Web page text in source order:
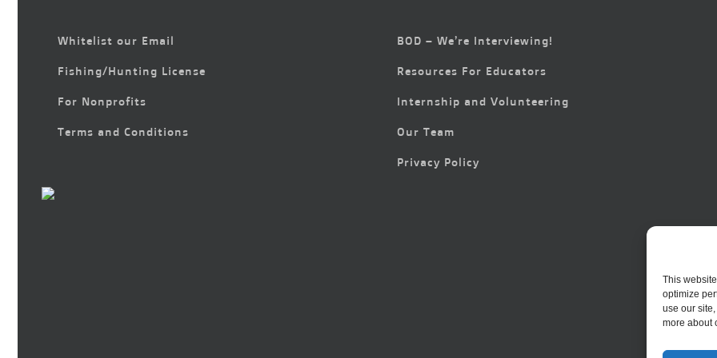
This
optimize
use our
more about
Whitelist our Email
Fishing/Hunting License
For Nonprofits
Terms and Conditions
BOD – We’re Interviewing!
Resources For Educators
Internship and Volunteering
Our Team
Privacy Policy